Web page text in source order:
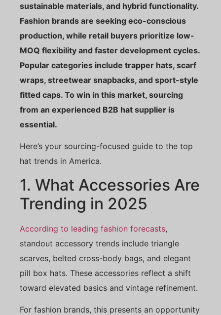
sustainable materials, and hybrid functionality.
Fashion brands are seeking eco-conscious
production, while retail buyers prioritize low-
MOQ flexibility and faster development cycles.
Popular categories include trapper hats, scarf
wraps, streetwear snapbacks, and sport-style
fitted caps. To win in this market, sourcing
from an experienced B2B hat supplier is
essential.
Here’s your sourcing-focused guide to the top
hat trends in America.
1. What Accessories Are
Trending in 2025
According to leading fashion forecasts,
standout accessory trends include triangle
scarves, belted cross-body bags, and elegant
pill box hats. These accessories reflect a shift
toward elevated basics and vintage refinement.
For fashion brands, this presents an opportunity